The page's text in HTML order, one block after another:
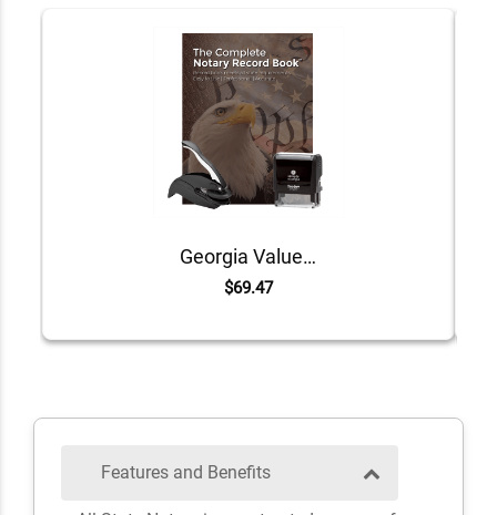
Georgia Value Notary Kit
$69.47
Features and Benefits